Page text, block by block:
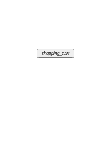
shopping_cart